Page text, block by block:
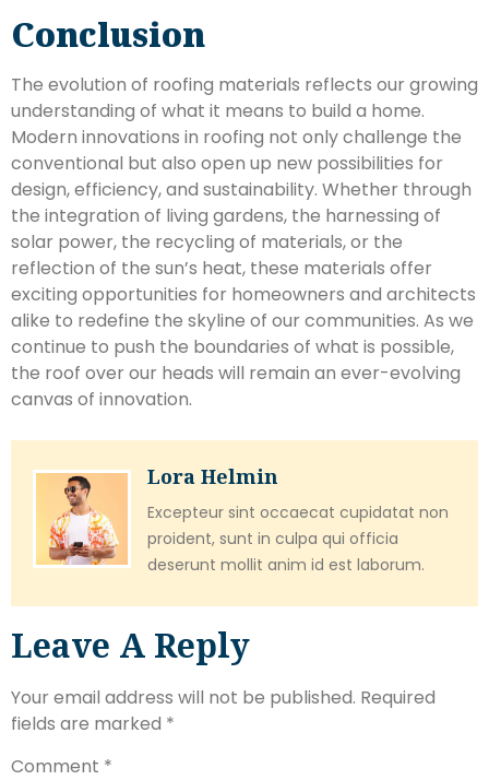
Conclusion
The evolution of roofing materials reflects our growing
understanding of what it means to build a home.
Modern innovations in roofing not only challenge the
conventional but also open up new possibilities for
design, efficiency, and sustainability. Whether through
the integration of living gardens, the harnessing of
solar power, the recycling of materials, or the
reflection of the sun’s heat, these materials offer
exciting opportunities for homeowners and architects
alike to redefine the skyline of our communities. As we
continue to push the boundaries of what is possible,
the roof over our heads will remain an ever-evolving
canvas of innovation.
Lora Helmin
Excepteur sint occaecat cupidatat non
proident, sunt in culpa qui officia
deserunt mollit anim id est laborum.
Leave A Reply
Your email address will not be published. Required
fields are marked *
Comment *